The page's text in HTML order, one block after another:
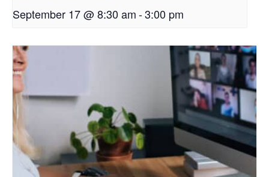
September 17 @ 8:30 am-3:00 pm